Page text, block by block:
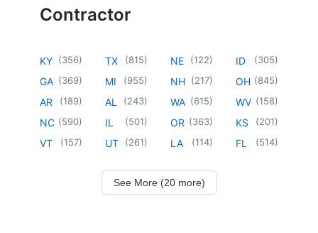
Contractor
KY (356)
GA (369)
AR (189)
NC (590)
VT (157)
TX (815)
MI (955)
AL (243)
IL (501)
UT (261)
NE (122)
NH (217)
WA (615)
OR (363)
LA (114)
ID (305)
OH (845)
WV (158)
KS (201)
FL (514)
See More (20 more)